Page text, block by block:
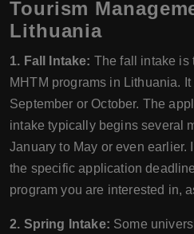
Tourism
Lithuania
1. Fall Intake: The fall intake is
MHTM programs in Lithuania.
September or October. The
intake typically begins several
January to May or even earlier.
the specific application
program you are interested in,
2. Spring Intake: Some